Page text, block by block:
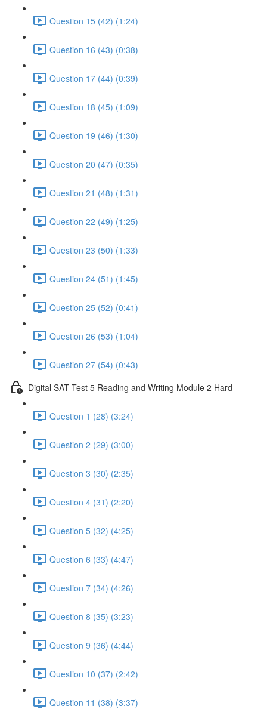
Question 15 (42) (1:24)
Question 16 (43) (0:38)
Question 17 (44) (0:39)
Question 18 (45) (1:09)
Question 19 (46) (1:30)
Question 20 (47) (0:35)
Question 21 (48) (1:31)
Question 22 (49) (1:25)
Question 23 (50) (1:33)
Question 24 (51) (1:45)
Question 25 (52) (0:41)
Question 26 (53) (1:04)
Question 27 (54) (0:43)
Digital SAT Test 5 Reading and Writing Module 2 Hard
Question 1 (28) (3:24)
Question 2 (29) (3:00)
Question 3 (30) (2:35)
Question 4 (31) (2:20)
Question 5 (32) (4:25)
Question 6 (33) (4:47)
Question 7 (34) (4:26)
Question 8 (35) (3:23)
Question 9 (36) (4:44)
Question 10 (37) (2:42)
Question 11 (38) (3:37)